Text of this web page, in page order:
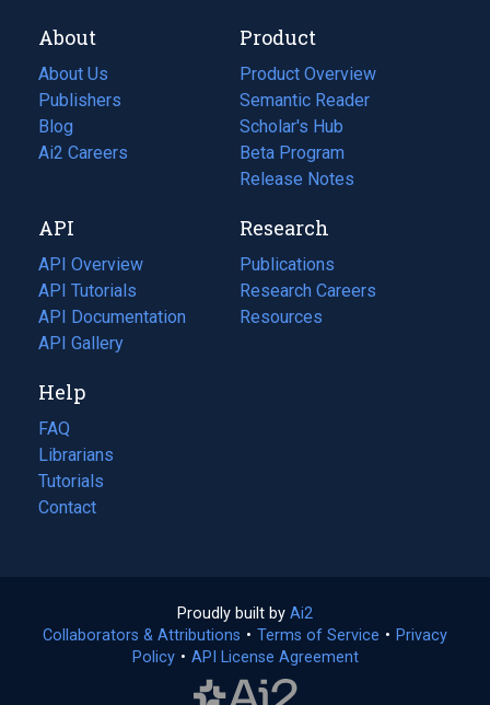
About
About Us
Publishers
Blog
(opens
in
tab)
Ai2 Careers
(opens
new
tab)
Product
Product Overview
Semantic Reader
Scholar's Hub
Beta Program
Release Notes
API
API Overview
API Tutorials
API Documentation
(opens
in
new
tab)
API Gallery
Research
Publications
(opens
in
a
Research Careers
(opens
in
Resources
(opens
Help
FAQ
Librarians
Tutorials
Contact
Proudly built by Ai2
in
a
Collaborators & Attributions • Terms of Service (opens
• Privacy
Policy(opens
• API License Agreement